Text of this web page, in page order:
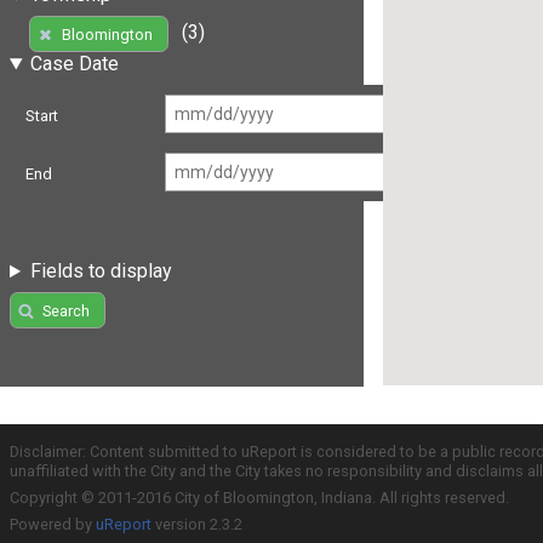
Bloomington
(3)
Case Date
Start
End
Fields to display
Search
Disclaimer: Content submitted to uReport is considered to be a public
unaffiliated with the City and the City takes no responsibility and disclaims
Copyright © 2011-2016 City of Bloomington, Indiana. All rights reserved.
Powered by uReport version 2.3.2